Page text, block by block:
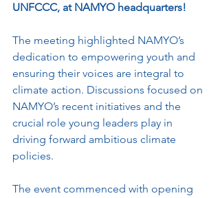
UNFCCC, at NAMYO headquarters!
The meeting highlighted NAMYO’s
dedication to empowering youth and
ensuring their voices are integral to
climate action. Discussions focused on
NAMYO’s recent initiatives and the
crucial role young leaders play in
driving forward ambitious climate
policies.
The event commenced with opening